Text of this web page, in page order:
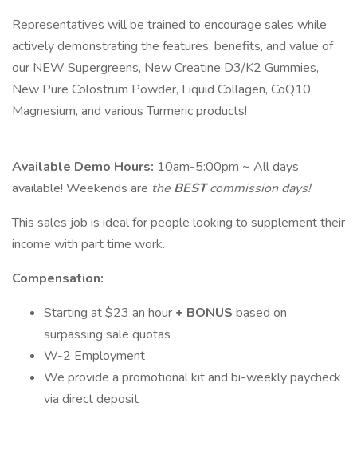
Representatives will be trained to encourage sales while
actively demonstrating the features, benefits, and value of
our NEW Supergreens, New Creatine D3/K2 Gummies,
New Pure Colostrum Powder, Liquid Collagen, CoQ10,
Magnesium, and various Turmeric products!
Available Demo Hours: 10am-5:00pm ~ All days
available! Weekends are the BESTcommission days!
This sales job is ideal for people looking to supplement their
income with part time work.
Compensation:
Starting at $23 an hour + BONUS based on
surpassing sale quotas
W-2 Employment
We provide a promotional kit and bi-weekly paycheck
via direct deposit